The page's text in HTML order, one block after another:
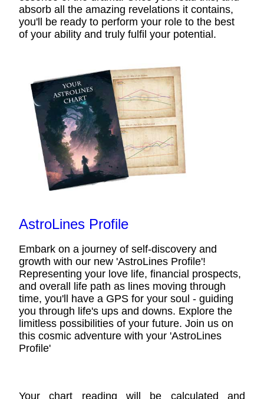
absorb all the amazing revelations it contains,
you'll be ready to perform your role to the best
of your ability and truly fulfil your potential.
AstroLines Profile
Embark on a journey of self-discovery and
growth with our new 'AstroLines Profile'!
Representing your love life, financial prospects,
and overall life path as lines moving through
time, you'll have a GPS for your soul - guiding
you through life's ups and downs. Explore the
limitless possibilities of your future. Join us on
this cosmic adventure with your 'AstroLines
Profile'
Your chart reading will be calculated and